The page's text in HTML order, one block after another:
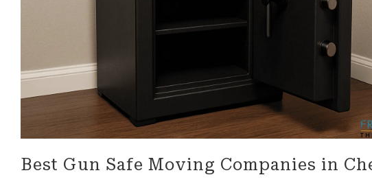
Best Gun Safe Moving Companies in